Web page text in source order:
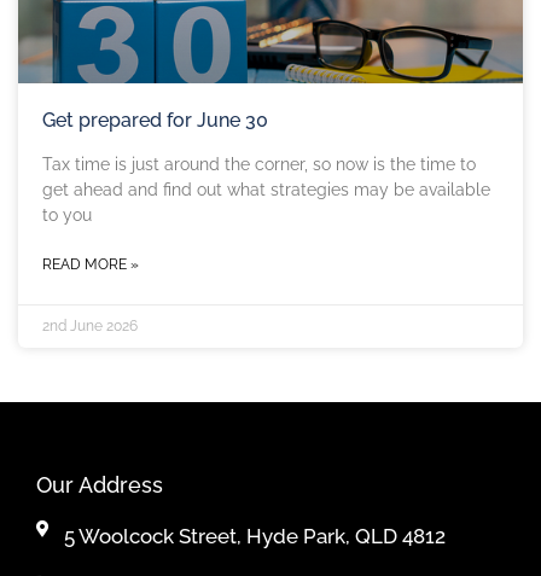
Get prepared for June 30
Tax time is just around the corner, so now is the time to
get ahead and find out what strategies may be available
to you
READ MORE »
2nd June 2026
Our Address
5 Woolcock Street, Hyde Park, QLD 4812